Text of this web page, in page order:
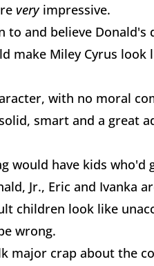
veryimpressive.
to and believe
make Miley Cyrus look
with no moral
smart and a great
would have kids who'd
Jr., Eric and Ivanka
children look like
wrong.
major crap about the